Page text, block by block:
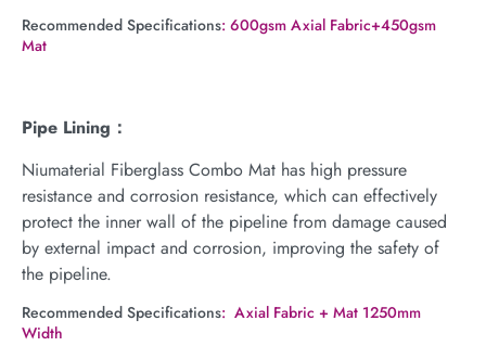
Recommended Specifications: 600gsm Axial Fabric+450gsm
Mat
Pipe Lining：
Niumaterial Fiberglass Combo Mat has high pressure
resistance and corrosion resistance, which can effectively
protect the inner wall of the pipeline from damage caused
by external impact and corrosion, improving the safety of
the pipeline.
Recommended Specifications: Axial Fabric + Mat 1250mm
Width